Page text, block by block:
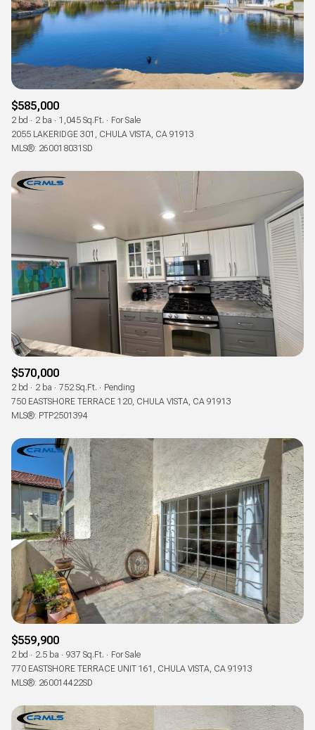
$585,000
2 bd 2 ba 1,045 Sq.Ft.
For Sale
2055 LAKERIDGE 301, CHULA VISTA, CA 91913
MLS®: 260018031SD
$570,000
2 bd 2 ba 752 Sq.Ft.
Pending
750 EASTSHORE TERRACE 120, CHULA VISTA, CA 91913
MLS®: PTP2501394
$559,900
2 bd 2.5 ba 937 Sq.Ft.
For Sale
770 EASTSHORE TERRACE UNIT 161, CHULA VISTA, CA 91913
MLS®: 260014422SD